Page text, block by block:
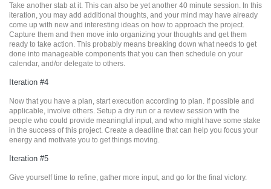
Take another stab at it. This can also be yet another 40 minute session. In this
iteration, you may add additional thoughts, and your mind may have already
come up with new and interesting ideas on how to approach the project.
Capture them and then move into organizing your thoughts and get them
ready to take action. This probably means breaking down what needs to get
done into manageable components that you can then schedule on your
calendar, and/or delegate to others.
Iteration #4
Now that you have a plan, start execution according to plan. If possible and
applicable, involve others. Setup a dry run or a review session with the
people who could provide meaningful input, and who might have some stake
in the success of this project. Create a deadline that can help you focus your
energy and motivate you to get things moving.
Iteration #5
Give yourself time to refine, gather more input, and go for the final victory.